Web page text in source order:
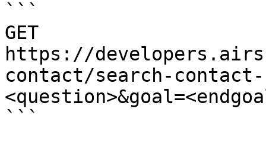
```
GET
https://
contact/search-contact-
```